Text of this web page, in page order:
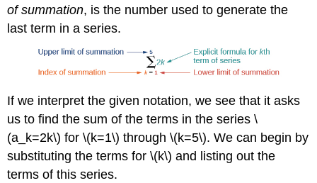
of summation, is the number used to generate the
last term in a series.
If we interpret the given notation, we see that it asks
us to find the sum of the terms in the series \
(a_k=2k\) for \(k=1\) through \(k=5\). We can begin by
substituting the terms for \(k\) and listing out the
terms of this series.